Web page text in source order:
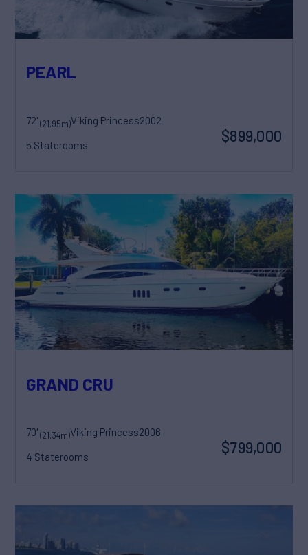
PEARL
72'(21.95m)Viking Princess2002
5 Staterooms
$899,000
GRAND CRU
70'(21.34m)Viking Princess2006
4 Staterooms
$799,000